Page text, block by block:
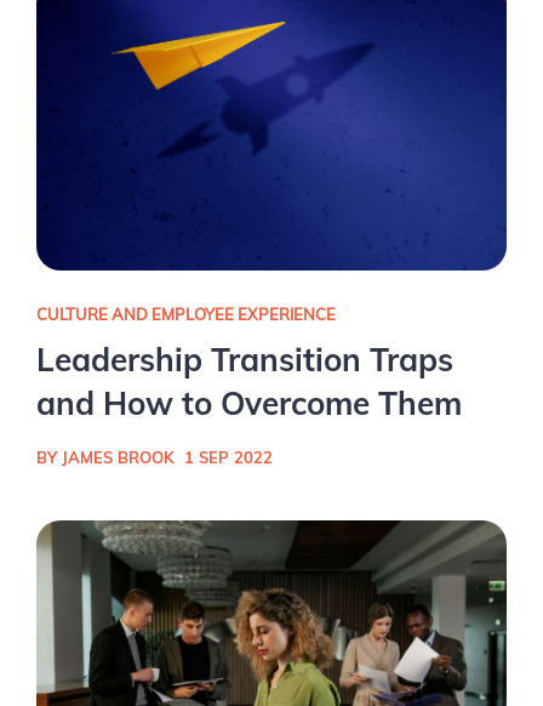
CULTURE AND EMPLOYEE EXPERIENCE
Leadership Transition Traps
and How to Overcome Them
BY JAMES BROOK 1 SEP 2022